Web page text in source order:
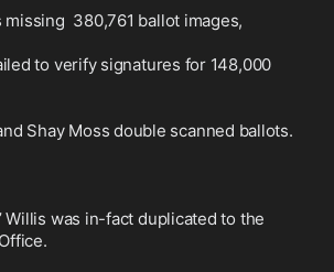
380,761 ballot images,
to verify signatures for 148,000
Shay Moss double scanned ballots.
Willis was in-fact duplicated to the